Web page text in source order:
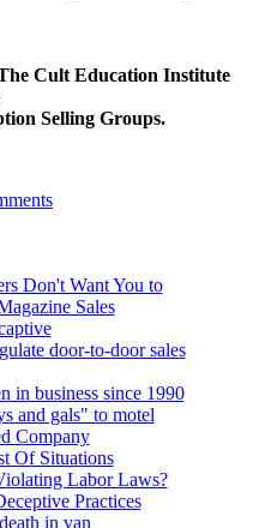
Cult Education Institute
Selling Groups.
Don't Want You to
Sales
door-to-door sales
in business since 1990
and gals" to motel
Company
Of Situations
Labor Laws?
Practices
in van